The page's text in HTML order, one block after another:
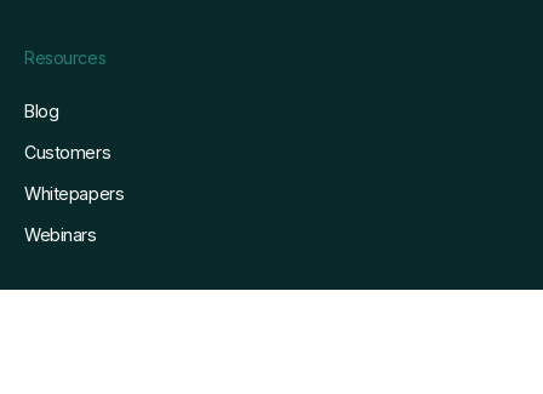
Resources
Blog
Customers
Whitepapers
Webinars